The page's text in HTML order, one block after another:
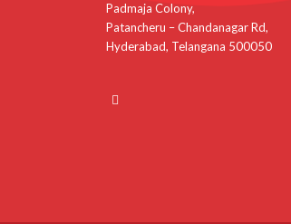
Padmaja Colony,
Patancheru – Chandanagar Rd,
Hyderabad, Telangana 500050